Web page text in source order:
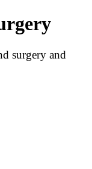
surgery and